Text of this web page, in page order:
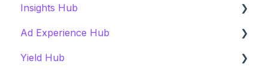
Overview
Getting Started & Onboarding
User Experience
Insights Hub
Overview
Getting Started & Onboarding
Ad Experience Hub
Overview
Yield Hub